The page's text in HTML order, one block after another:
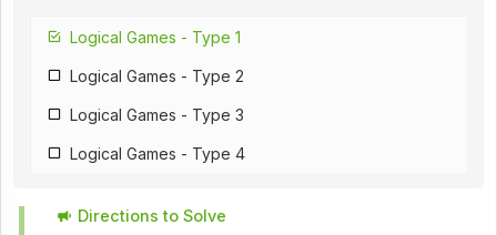
Logical Games - Type 1
Logical Games - Type 2
Logical Games - Type 3
Logical Games - Type 4
Directions to Solve